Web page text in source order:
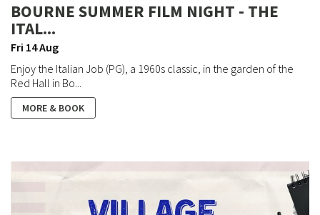
BOURNE SUMMER FILM NIGHT - THE
ITAL...
Fri 14 Aug
Enjoy the Italian Job (PG), a 1960s classic, in the garden of the
Red Hall in Bo...
MORE & BOOK